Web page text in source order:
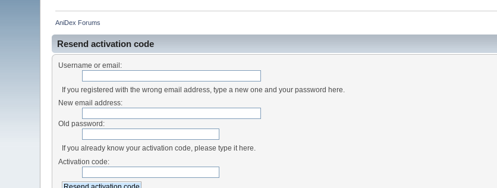
AniDex Forums
Resend activation code
Username or email:
If you registered with the wrong email address, type a new one and your password here.
New email address:
Old password:
If you already know your activation code, please type it here.
Activation code: